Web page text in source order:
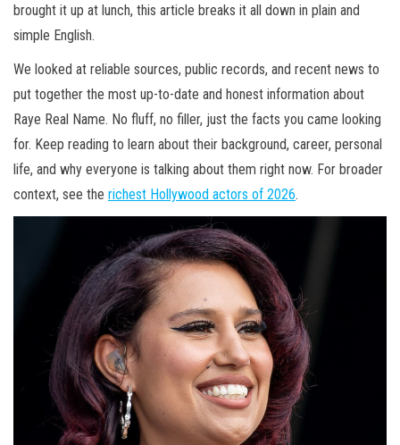
brought it up at lunch, this article breaks it all down in plain and
simple English.
We looked at reliable sources, public records, and recent news to
put together the most up-to-date and honest information about
Raye Real Name. No fluff, no filler, just the facts you came looking
for. Keep reading to learn about their background, career, personal
life, and why everyone is talking about them right now. For broader
context, see the richest Hollywood actors of 2026.